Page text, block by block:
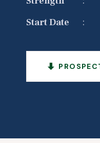
Start Date :